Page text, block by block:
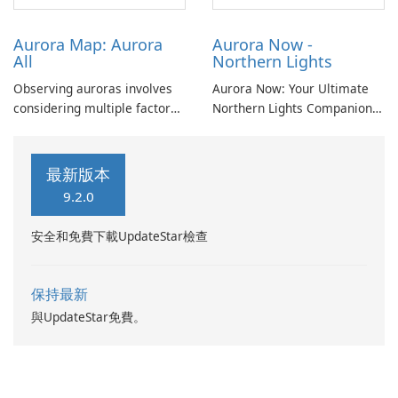
conditions.
Aurora Map: Aurora
All
Observing auroras involves
considering multiple factors
solar elevation, and lunar
position significantly
influence aurora visibility.
Aurora Now -
Northern Lights
Aurora Now: Your Ultimate
Northern Lights Companion
最新版本
9.2.0
安全和免費下載UpdateStar檢查
保持最新
與UpdateStar免費。